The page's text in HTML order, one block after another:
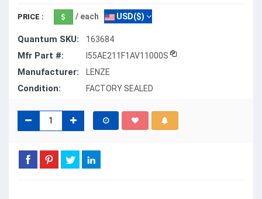
PRICE : / each USD($)
Quantum SKU: 163684
Mfr Part #: I55AE211F1AV11000S
Manufacturer: LENZE
Condition: FACTORY SEALED